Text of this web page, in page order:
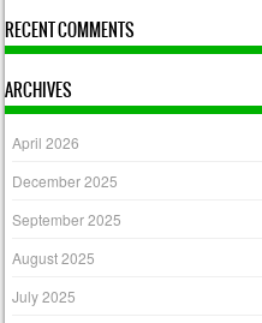
RECENT COMMENTS
ARCHIVES
April 2026
December 2025
September 2025
August 2025
July 2025